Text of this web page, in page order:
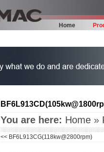
Home
You are here: Home »
<< BF6L913CG(118kw@2800rpm)